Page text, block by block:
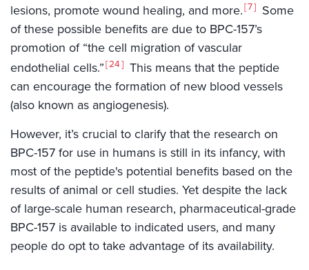
lesions, promote wound healing, and more. 7
Some
of these possible benefits are due to BPC-157’s
promotion of “the cell migration of vascular
endothelial cells.” 24
This means that the peptide
can encourage the formation of new blood vessels
(also known as angiogenesis).
However, it’s crucial to clarify that the research on
BPC-157 for use in humans is still in its infancy, with
most of the peptide's potential benefits based on the
results of animal or cell studies. Yet despite the lack
of large-scale human research, pharmaceutical-grade
BPC-157 is available to indicated users, and many
people do opt to take advantage of its availability.